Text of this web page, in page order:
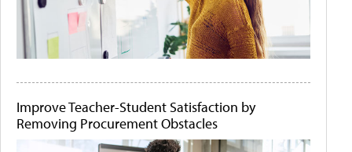
Improve Teacher-Student Satisfaction by
Removing Procurement Obstacles